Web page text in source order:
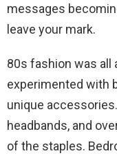
messages
leave your mark.
80s fashion was all
experimented with
unique
headbands, and
of the staples.